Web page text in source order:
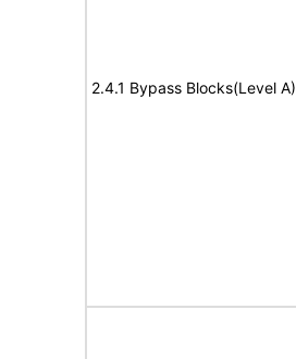
2.4.1 Bypass Blocks(Level A)